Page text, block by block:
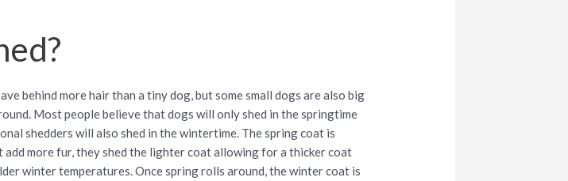
behind more hair than a tiny dog, but some small dogs are also big
Most people believe that dogs will only shed in the springtime
shedders will also shed in the wintertime. The spring coat is
more fur, they shed the lighter coat allowing for a thicker coat
winter temperatures. Once spring rolls around, the winter coat is